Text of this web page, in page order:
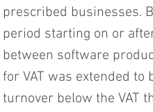
prescribed businesses.
period starting on or
between software
for VAT was extended
turnover below the VAT